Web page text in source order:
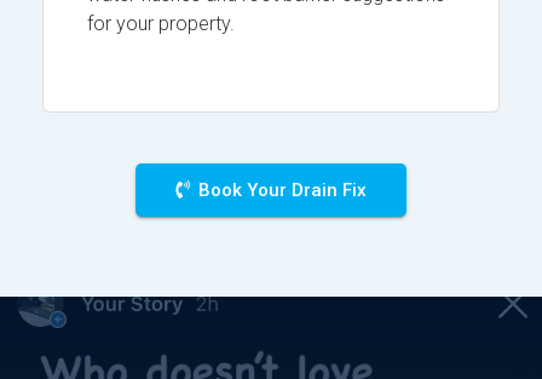
for your property.
Book Your Drain Fix